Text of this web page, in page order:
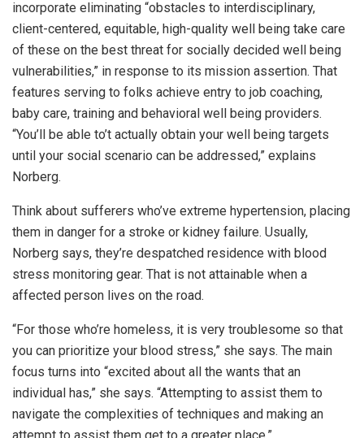
incorporate eliminating “obstacles to interdisciplinary,
client-centered, equitable, high-quality well being take care
of these on the best threat for socially decided well being
vulnerabilities,” in response to its mission assertion. That
features serving to folks achieve entry to job coaching,
baby care, training and behavioral well being providers.
“You’ll be able to’t actually obtain your well being targets
until your social scenario can be addressed,” explains
Norberg.
Think about sufferers who’ve extreme hypertension, placing
them in danger for a stroke or kidney failure. Usually,
Norberg says, they’re despatched residence with blood
stress monitoring gear. That is not attainable when a
affected person lives on the road.
“For those who’re homeless, it is very troublesome so that
you can prioritize your blood stress,” she says. The main
focus turns into “excited about all the wants that an
individual has,” she says. “Attempting to assist them to
navigate the complexities of techniques and making an